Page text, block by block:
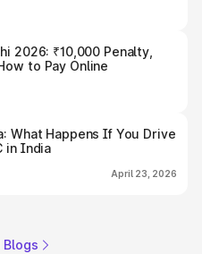
2026: ₹10,000 Penalty,
to Pay Online
What Happens If You Drive
in India
April 23, 2026
Blogs